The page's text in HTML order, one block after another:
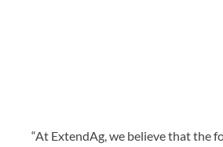
“At ExtendAg, we believe that the